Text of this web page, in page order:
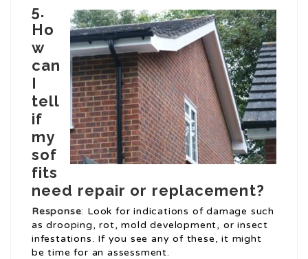
5.
Ho
w
can
I
tell
if
my
sof
fits
need repair or replacement?
Response: Look for indications of damage such
as drooping, rot, mold development, or insect
infestations. If you see any of these, it might
be time for an assessment.